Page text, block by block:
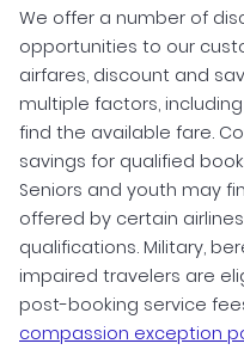
We offer a number of
opportunities to our
airfares, discount and
multiple factors,
find the available fare.
savings for qualified
Seniors and youth may
offered by certain
qualifications. Military,
impaired travelers are
post-booking service
compassion exception